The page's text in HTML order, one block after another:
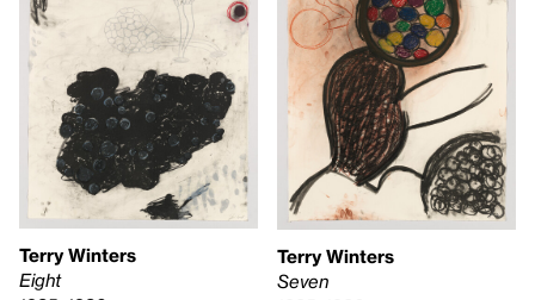
Terry Winters
Eight
Terry Winters
Seven